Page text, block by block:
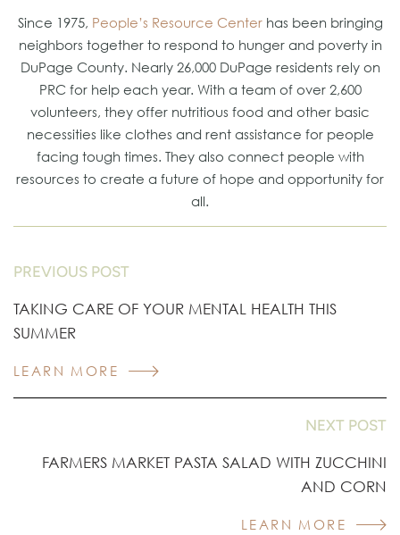
Since 1975, People’s Resource Centerhas been bringing
neighbors together to respond to hunger and poverty in
DuPage County. Nearly 26,000 DuPage residents rely on
PRC for help each year. With a team of over 2,600
volunteers, they offer nutritious food and other basic
necessities like clothes and rent assistance for people
facing tough times. They also connect people with
resources to create a future of hope and opportunity for
all.
PREVIOUS POST
TAKING CARE OF YOUR MENTAL HEALTH THIS
SUMMER
LEARN MORE
NEXT POST
FARMERS MARKET PASTA SALAD WITH ZUCCHINI
AND CORN
LEARN MORE